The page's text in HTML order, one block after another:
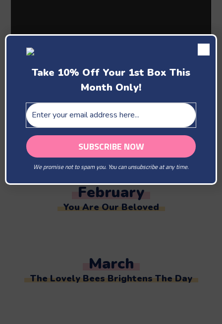
Past Boxes
February
You Are Our Beloved
March
The Lovely Bees Brightens The Day
Take 10% Off Your 1st Box This
Month Only!
We promise not to spam you. You can unsubscribe at any time.